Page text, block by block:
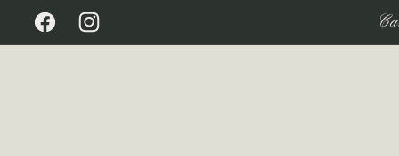
Skip to
content
FacebookInstagram